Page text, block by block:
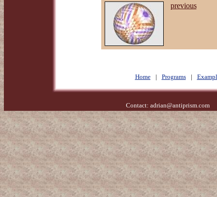
previous
Home | Programs |
Contact: adrian@antiprism.com-